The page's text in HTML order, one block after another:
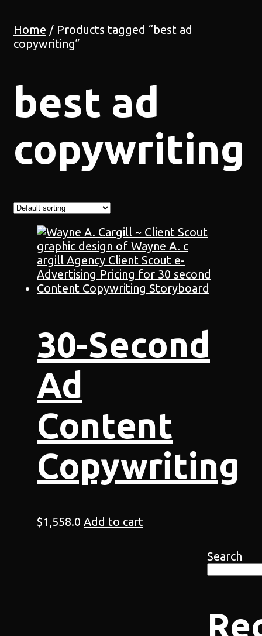
Home / Products tagged “best ad
copywriting”
best ad
copywriting
30-Second
Ad
Content
Copywriting
$1,558.0 Add to cart
Search